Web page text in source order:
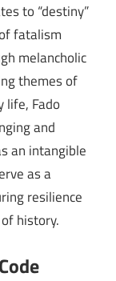
to “destiny”
fatalism
melancholic
themes of
life, Fado
and
an intangible
as a
resilience
history.